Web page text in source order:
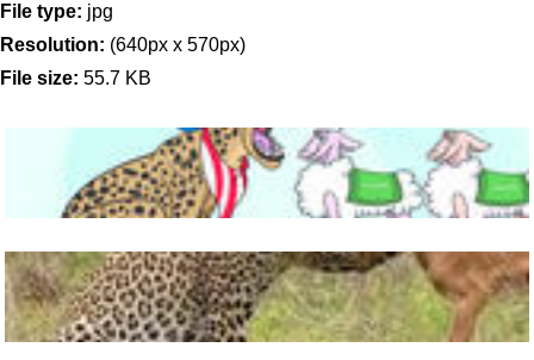
File type: jpg
Resolution: (640px x 570px)
File size: 55.7 KB